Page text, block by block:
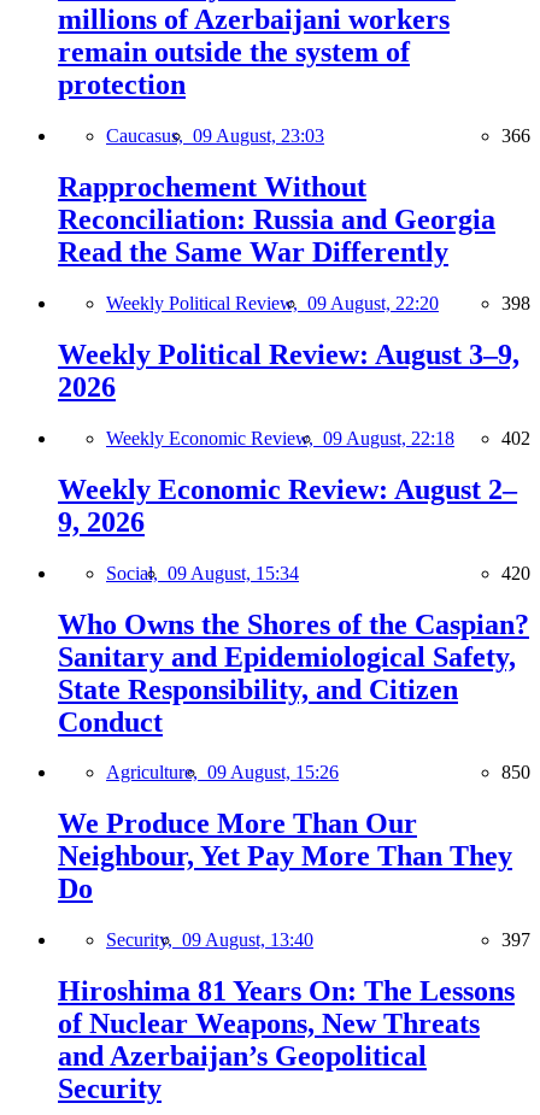
millions of Azerbaijani workers
remain outside the system of
protection
Caucasus, 09 August, 23:03 366
Rapprochement Without
Reconciliation: Russia and Georgia
Read the Same War Differently
Weekly Political Review, 09 August, 22:20 398
Weekly Political Review: August 3–9,
2026
Weekly Economic Review, 09 August, 22:18 402
Weekly Economic Review: August 2–
9, 2026
Social, 09 August, 15:34 420
Who Owns the Shores of the Caspian?
Sanitary and Epidemiological Safety,
State Responsibility, and Citizen
Conduct
Agriculture, 09 August, 15:26 850
We Produce More Than Our
Neighbour, Yet Pay More Than They
Do
Security, 09 August, 13:40 397
Hiroshima 81 Years On: The Lessons
of Nuclear Weapons, New Threats
and Azerbaijan’s Geopolitical
Security